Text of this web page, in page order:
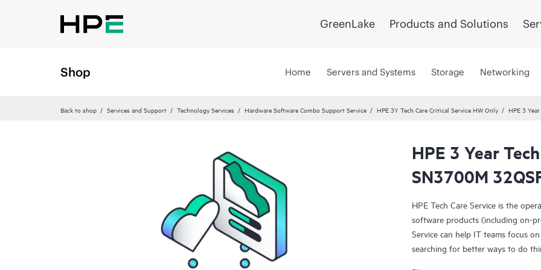
GreenLake Products and Solutions
Shop Home Servers and Systems Storage Networking
Back to shop Services and Support Technology Services Hardware Software Combo Support Service HPE 3Y Tech Care Critical Service HW Only HPE 3
HPE 3 Year
SN3700M
HPE Tech Care Service is the
software products (including on-
Service can help IT teams focus
searching for better ways to do